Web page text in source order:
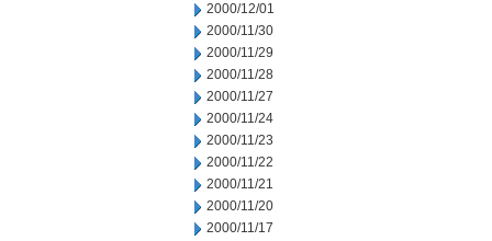
2000/12/01
2000/11/30
2000/11/29
2000/11/28
2000/11/27
2000/11/24
2000/11/23
2000/11/22
2000/11/21
2000/11/20
2000/11/17